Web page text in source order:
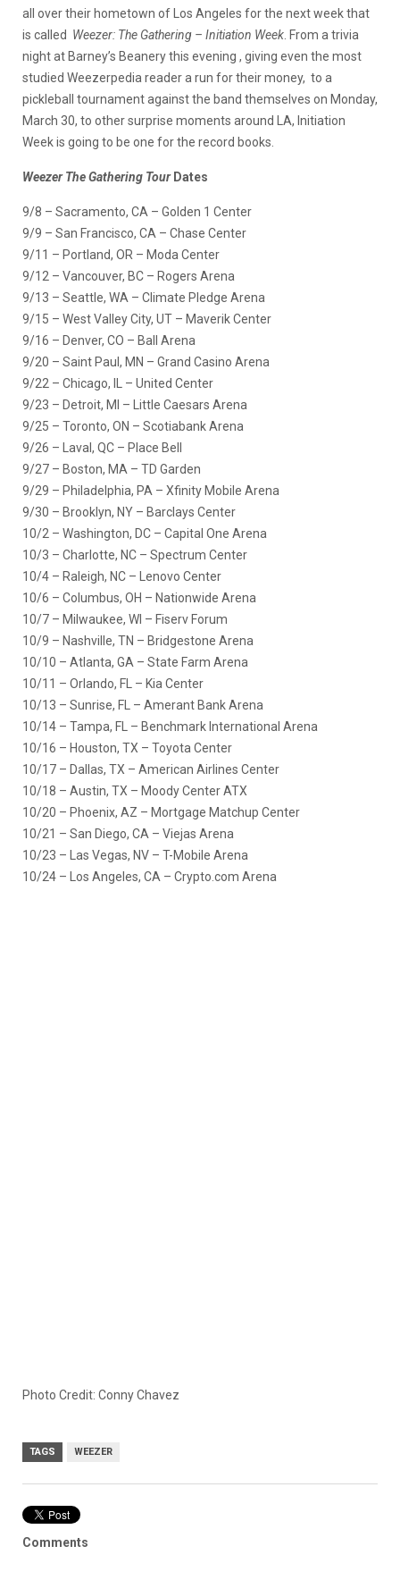
all over their hometown of Los Angeles for the next week that
is called Weezer: The Gathering – Initiation Week . From a trivia
night at Barney’s Beanery this evening , giving even the most
studied Weezerpedia reader a run for their money, to a
pickleball tournament against the band themselves on Monday,
March 30, to other surprise moments around LA, Initiation
Week is going to be one for the record books.
Weezer The Gathering TourDates
9/8 – Sacramento, CA – Golden 1 Center
9/9 – San Francisco, CA – Chase Center
9/11 – Portland, OR – Moda Center
9/12 – Vancouver, BC – Rogers Arena
9/13 – Seattle, WA – Climate Pledge Arena
9/15 – West Valley City, UT – Maverik Center
9/16 – Denver, CO – Ball Arena
9/20 – Saint Paul, MN – Grand Casino Arena
9/22 – Chicago, IL – United Center
9/23 – Detroit, MI – Little Caesars Arena
9/25 – Toronto, ON – Scotiabank Arena
9/26 – Laval, QC – Place Bell
9/27 – Boston, MA – TD Garden
9/29 – Philadelphia, PA – Xfinity Mobile Arena
9/30 – Brooklyn, NY – Barclays Center
10/2 – Washington, DC – Capital One Arena
10/3 – Charlotte, NC – Spectrum Center
10/4 – Raleigh, NC – Lenovo Center
10/6 – Columbus, OH – Nationwide Arena
10/7 – Milwaukee, WI – Fiserv Forum
10/9 – Nashville, TN – Bridgestone Arena
10/10 – Atlanta, GA – State Farm Arena
10/11 – Orlando, FL – Kia Center
10/13 – Sunrise, FL – Amerant Bank Arena
10/14 – Tampa, FL – Benchmark International Arena
10/16 – Houston, TX – Toyota Center
10/17 – Dallas, TX – American Airlines Center
10/18 – Austin, TX – Moody Center ATX
10/20 – Phoenix, AZ – Mortgage Matchup Center
10/21 – San Diego, CA – Viejas Arena
10/23 – Las Vegas, NV – T-Mobile Arena
10/24 – Los Angeles, CA – Crypto.com Arena
Photo Credit: Conny Chavez
TAGS WEEZER
Comments